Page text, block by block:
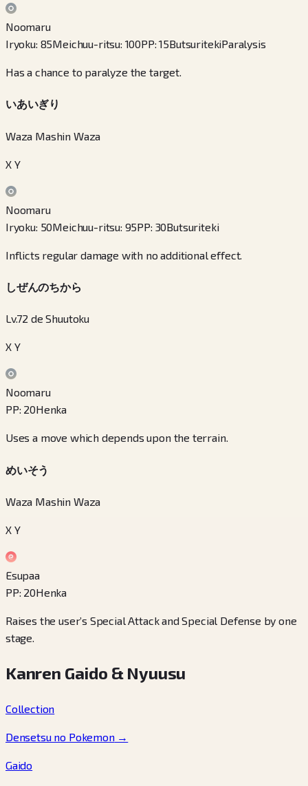
Noomaru
Iryoku: 85Meichuu-ritsu: 100PP:15ButsuritekiParalysis
Has a chance to paralyze the target.
いあいぎり
Waza Mashin Waza
X Y
Noomaru
Iryoku: 50Meichuu-ritsu: 95PP: 30Butsuriteki
Inflicts regular damage with no additional effect.
しぜんのちから
Lv.72 de Shuutoku
X Y
Noomaru
PP: 20Henka
Uses a move which depends upon the terrain.
めいそう
Waza Mashin Waza
X Y
Esupaa
PP: 20Henka
Raises the user’s Special Attack and Special Defense by one
stage.
Kanren Gaido & Nyuusu
Collection
Densetsu no Pokemon→
Gaido